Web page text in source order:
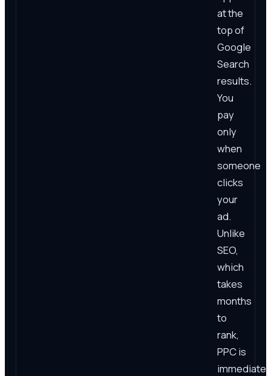
at the
top of
Google
Search
results.
You
pay
only
when
someone
clicks
your
ad.
Unlike
SEO,
which
takes
months
to
rank,
PPC is
immediate: